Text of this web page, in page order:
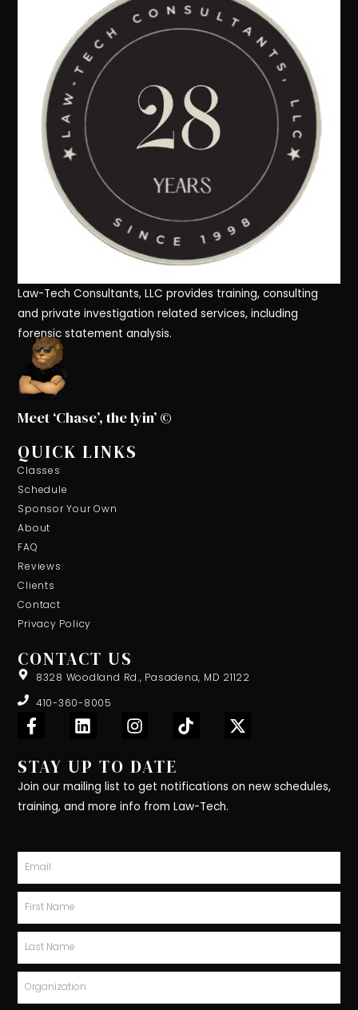
Law-Tech Consultants, LLC provides training, consulting
and private investigation related services, including
forensic statement analysis.
Meet ‘Chase’, the lyin’ ©
QUICK LINKS
Classes
Schedule
Sponsor Your Own
About
FAQ
Reviews
Clients
Contact
Privacy Policy
CONTACT US
8328 Woodland Rd., Pasadena, MD 21122
410-360-8005
F
a
e
b
o
-
f
L
i
k
e
d
I
n
t
a
g
m
T
i
o
k
X
-
i
r
STAY UP TO DATE
Join our mailing list to get notifications on new schedules,
training, and more info from Law-Tech.
Email
First
Name
Last
Name
Organization